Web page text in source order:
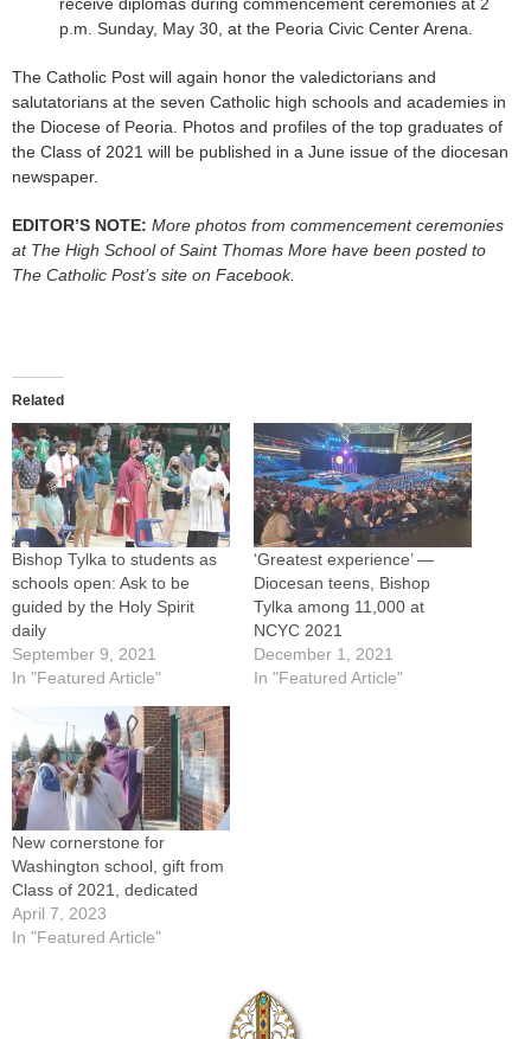
p.m. Sunday, May 30, at the Peoria Civic Center Arena.
The Catholic Post will again honor the valedictorians and
salutatorians at the seven Catholic high schools and academies in
the Diocese of Peoria. Photos and profiles of the top graduates of
the Class of 2021 will be published in a June issue of the diocesan
newspaper.
EDITOR’S NOTE: More photos from commencement ceremonies
at The High School of Saint Thomas More have been posted to
The Catholic Post’s site on Facebook.
Related
Bishop Tylka to students as
schools open: Ask to be
guided by the Holy Spirit
daily
September 9, 2021
In "Featured Article"
‘Greatest experience’ —
Diocesan teens, Bishop
Tylka among 11,000 at
NCYC 2021
December 1, 2021
In "Featured Article"
New cornerstone for
Washington school, gift from
Class of 2021, dedicated
April 7, 2023
In "Featured Article"